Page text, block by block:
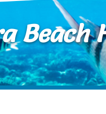
Beach